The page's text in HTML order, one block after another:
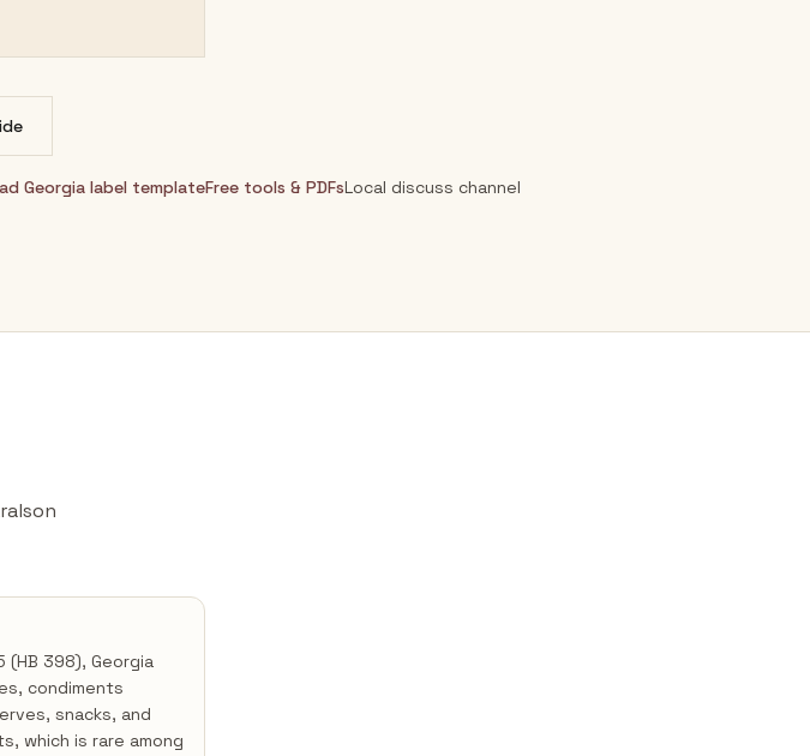
Georgia label templateFree tools & PDFsLocal discuss channel
398), Georgia
condiments
snacks, and
which is rare among